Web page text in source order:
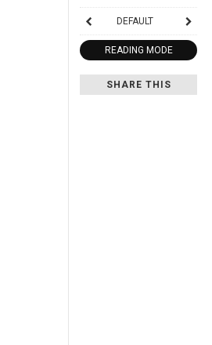
DEFAULT
READING MODE
SHARE THIS